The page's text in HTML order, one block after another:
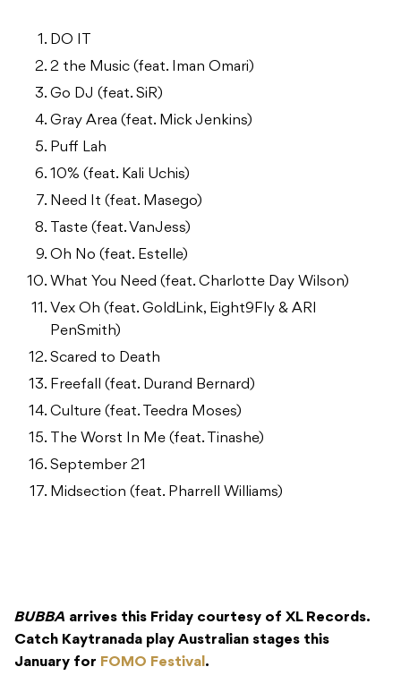
DO IT
2 the Music (feat. Iman Omari)
Go DJ (feat. SiR)
Gray Area (feat. Mick Jenkins)
Puff Lah
10% (feat. Kali Uchis)
Need It (feat. Masego)
Taste (feat. VanJess)
Oh No (feat. Estelle)
What You Need (feat. Charlotte Day Wilson)
Vex Oh (feat. GoldLink, Eight9Fly & ARI
PenSmith)
Scared to Death
Freefall (feat. Durand Bernard)
Culture (feat. Teedra Moses)
The Worst In Me (feat. Tinashe)
September 21
Midsection (feat. Pharrell Williams)
BUBBA arrives this Friday courtesy of XL Records.
Catch Kaytranada play Australian stages this
January for FOMO Festival.